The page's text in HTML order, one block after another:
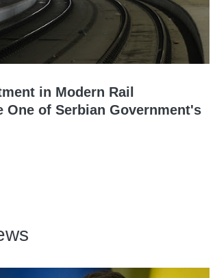
in Modern Rail
One of Serbian Government's